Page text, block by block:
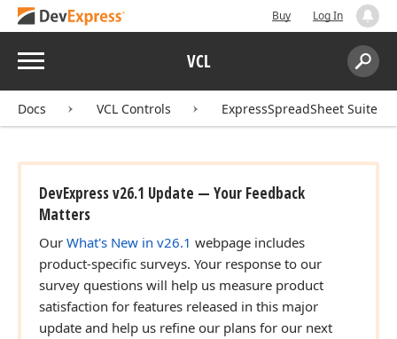
Buy Log In
Menu VCL
Search:
Docs VCL Controls ExpressSpreadSheet Suite
DevExpress v26.1 Update — Your Feedback
Matters
Our What's New in v26.1 webpage includes
product-specific surveys. Your response to our
survey questions will help us measure product
satisfaction for features released in this major
update and help us refine our plans for our next